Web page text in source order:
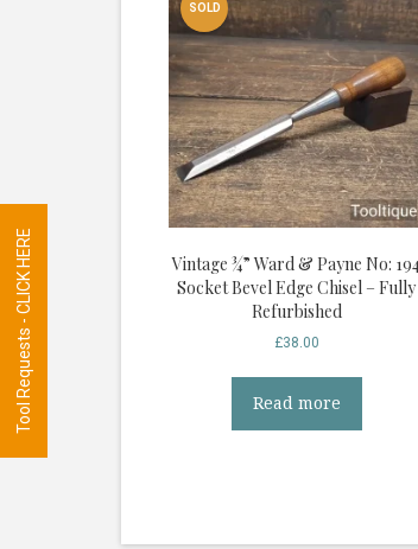
SOLD
Vintage ¾” Ward & Payne No:
Socket Bevel Edge Chisel – Fully
Refurbished
£38.00
Read more
Tool Requests - CLICK HERE